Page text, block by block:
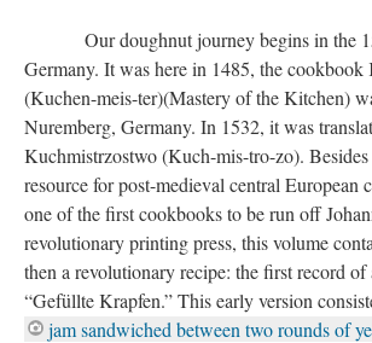
Our doughnut journey begins in the
Germany. It was here in 1485, the cookbook
(Kuchen-meis-ter)(Mastery of the Kitchen)
Nuremberg, Germany. In 1532, it was
Kuchmistrzostwo (Kuch-mis-tro-zo). Besides
resource for post-medieval central European
one of the first cookbooks to be run off
revolutionary printing press, this volume
then a revolutionary recipe: the first record
“Gefüllte Krapfen.” This early version
jam sandwiched between two rounds of